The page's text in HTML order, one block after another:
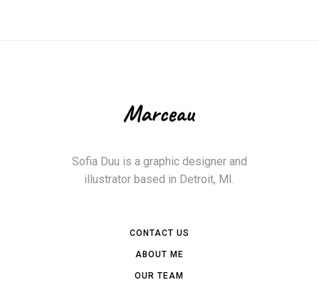
CONTACT US
ABOUT ME
OUR TEAM
Sofia Duu is a graphic designer and
illustrator based in Detroit, MI.